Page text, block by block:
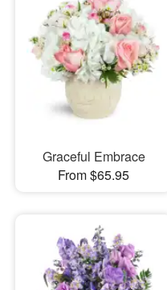
Graceful Embrace
From $65.95